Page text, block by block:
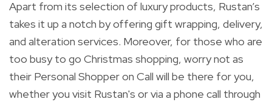
Apart from its selection of luxury products, Rustan’s
takes it up a notch by offering gift wrapping, delivery,
and alteration services. Moreover, for those who are
too busy to go Christmas shopping, worry not as
their Personal Shopper on Call will be there for you,
whether you visit Rustan's or via a phone call through